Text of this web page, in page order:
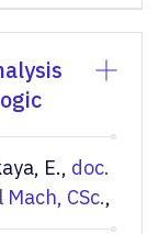
E., doc.
CSc.,